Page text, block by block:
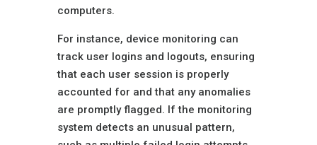
computers.
For instance, device monitoring can
track user logins and logouts, ensuring
that each user session is properly
accounted for and that any anomalies
are promptly flagged. If the monitoring
system detects an unusual pattern,